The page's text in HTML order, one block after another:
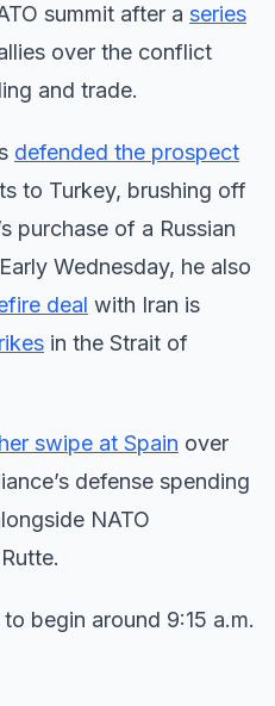
summit after a series
over the conflict
and trade.
defended the prospect
to Turkey, brushing off
purchase of a Russian
Wednesday, he also
deal with Iran is
in the Strait of
swipe at Spain over
defense spending
NATO
begin around 9:15 a.m.